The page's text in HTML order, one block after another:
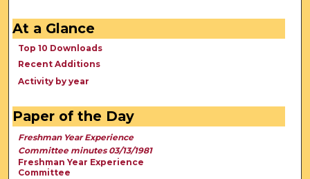
At a Glance
Top 10 Downloads
Recent Additions
Activity by year
Paper of the Day
Freshman Year Experience
Committee minutes 03/13/1981
Freshman Year Experience
Committee